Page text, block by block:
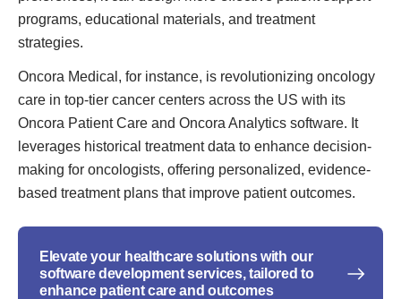
programs, educational materials, and treatment
strategies.
Oncora Medical, for instance, is revolutionizing oncology
care in top-tier cancer centers across the US with its
Oncora Patient Care and Oncora Analytics software. It
leverages historical treatment data to enhance decision-
making for oncologists, offering personalized, evidence-
based treatment plans that improve patient outcomes.
Elevate your healthcare solutions with our
software development services, tailored to
enhance patient care and outcomes